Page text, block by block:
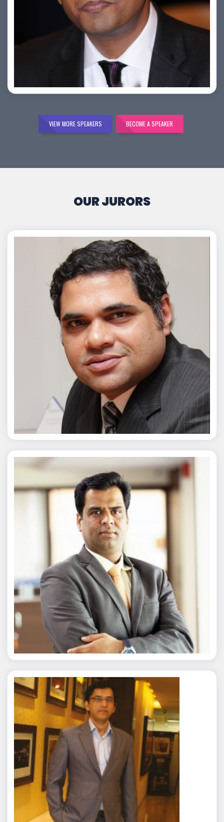
Bijai K. Jayarajan
VIEW MORE SPEAKERS BECOME A SPEAKER
OUR JURORS
Chaitanya Wagh
Nitin Agarwal
Rajat Tyagi